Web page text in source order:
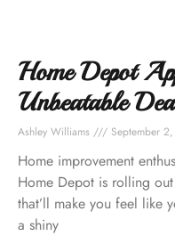
Home Depot
Unbeatable
Ashley Williams September
Home improvement
Home Depot is rolling
that’ll make you feel like
a shiny